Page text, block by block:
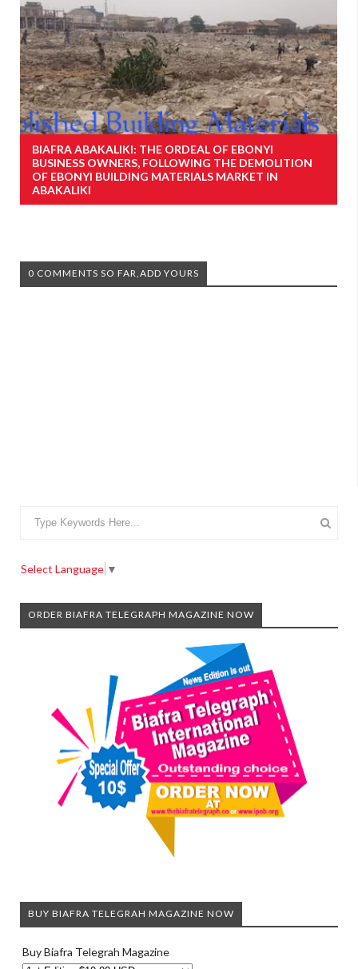
BIAFRA ABAKALIKI: THE ORDEAL OF EBONYI
BUSINESS OWNERS, FOLLOWING THE DEMOLITION
OF EBONYI BUILDING MATERIALS MARKET IN
ABAKALIKI
0 COMMENTS SO FAR,ADD YOURS
Select Language ▼
ORDER BIAFRA TELEGRAPH MAGAZINE NOW
BUY BIAFRA TELEGRAH MAGAZINE NOW
Buy Biafra Telegrah Magazine